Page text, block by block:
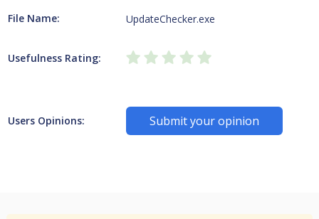
File Name:
UpdateChecker.exe
Usefulness Rating:
Users Opinions: Submit your opinion